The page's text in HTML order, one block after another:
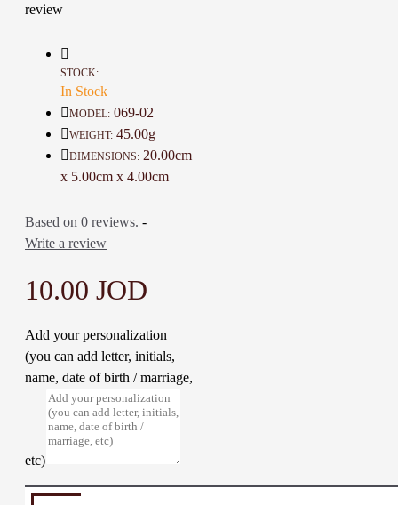
design
give as a special gift
A one-of-a-kind gift for friends,
Details :
Material: Base metal, Fabric and
Color: Black, Silver and Red
Weight: 45 Gr
Time To Make It: 5 Days
review
STOCK:
In Stock
MODEL: 069-02
WEIGHT: 45.00g
DIMENSIONS: 20.00cm
x 5.00cm x 4.00cm
Based on 0 reviews. -
Write a review
10.00 JOD
Add your personalization
(you can add letter, initials,
name, date of birth / marriage,
etc)
TAGS: Necklace